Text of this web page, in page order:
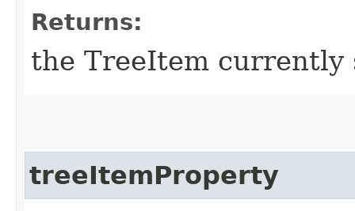
Returns:
the TreeItem currently
treeItemProperty